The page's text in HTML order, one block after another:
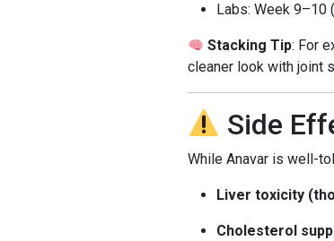
Labs: Week 9–10
Stacking Tip: For
cleaner look with joint
Side
While Anavar is well-
Liver toxicity
Cholesterol